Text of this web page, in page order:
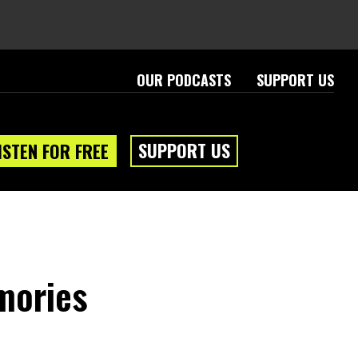
OUR PODCASTS SUPPORT US
FOR FREE SUPPORT US